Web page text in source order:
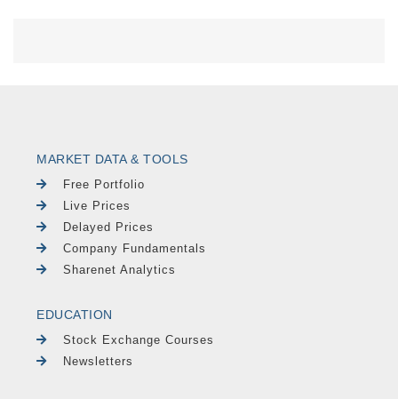
MARKET DATA & TOOLS
Free Portfolio
Live Prices
Delayed Prices
Company Fundamentals
Sharenet Analytics
EDUCATION
Stock Exchange Courses
Newsletters